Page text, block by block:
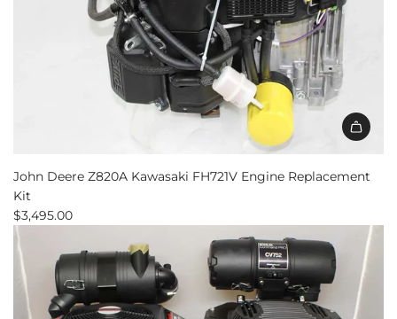
John Deere Z820A Kawasaki FH721V Engine Replacement
Kit
$3,495.00